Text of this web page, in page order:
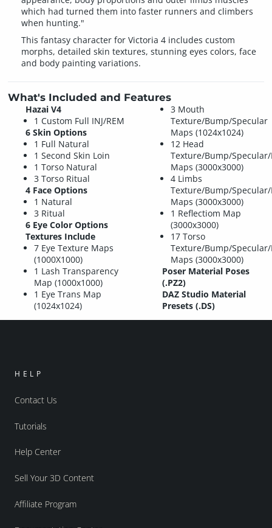
which had turned them into faster runners and climbers
when hunting."
This fantasy character for Victoria 4 includes custom
morphs, detailed skin textures, stunning eyes colors, face
and body painting variations.
What's Included and Features
Hazai V4
1 Custom Full INJ/REM
6 Skin Options
1 Full Natural
1 Second Skin Loin
1 Torso Natural
3 Torso Ritual
4 Face Options
1 Natural
3 Ritual
6 Eye Color Options
Textures Include
7 Eye Texture Maps
(1000X1000)
1 Lash Transparency
Map (1000x1000)
1 Eye Trans Map
(1024x1024)
3 Mouth
Texture/Bump/Specular
Maps (1024x1024)
12 Head
Texture/Bump/
Maps (3000x3000)
4 Limbs
Texture/Bump/
Maps (3000x3000)
1 Reflectiom Map
(3000x3000)
17 Torso
Texture/Bump/
Maps (3000x3000)
Poser Material Poses
(.PZ2)
DAZ Studio Material
Presets (.DS)
HELP
Contact Us
Tutorials
Help Center
Sell Your 3D Content
Affiliate Program